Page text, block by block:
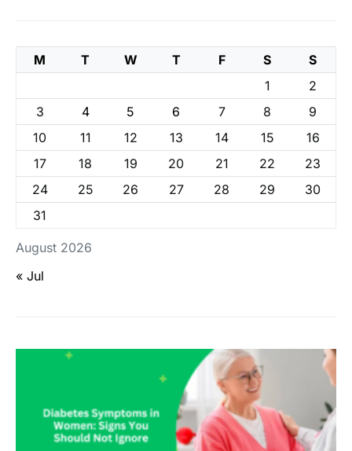
August 2026
M T W T F S
S
1
2
3
4 5 6 7 8
9
10
11 12 13 14 15
16
17
18 19 20 21 22
23
24
25 26 27 28 29
30
31
« Jul